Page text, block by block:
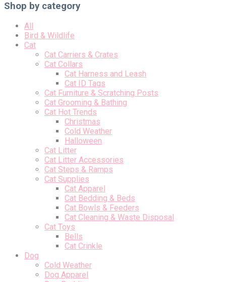
Shop by category
All
Bird & Wildlife
Cat
Cat Carriers & Crates
Cat Collars
Cat Harness and Leash
Cat ID Tags
Cat Furniture & Scratching Posts
Cat Grooming & Bathing
Cat Hot Trends
Christmas
Cold Weather
Halloween
Cat Litter
Cat Litter Accessories
Cat Steps & Ramps
Cat Supplies
Cat Apparel
Cat Bedding & Beds
Cat Bowls & Feeders
Cat Cleaning & Waste Disposal
Cat Toys
Bells
Cat Crinkle
Dog
Cold Weather
Dog Apparel